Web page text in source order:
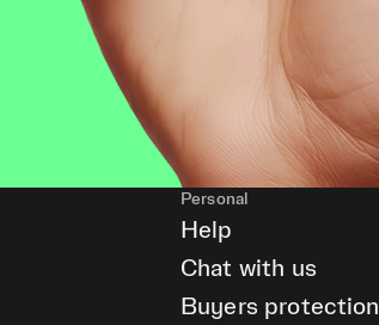
Personal
Help
Chat with us
Buyers protection